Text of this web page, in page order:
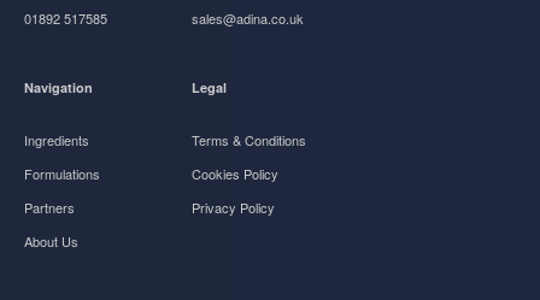
01892 517585 sales@adina.co.uk
Navigation
Ingredients
Formulations
Partners
About Us
Legal
Terms & Conditions
Cookies Policy
Privacy Policy